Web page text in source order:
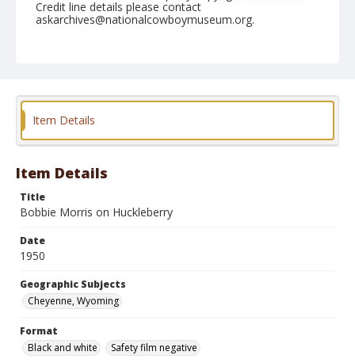
Credit line details please contact
askarchives@nationalcowboymuseum.org.
Format
Item Details
Item Details
Title
Bobbie Morris on Huckleberry
Date
1950
Geographic Subjects
Cheyenne, Wyoming
Format
Black and white
Safety film negative